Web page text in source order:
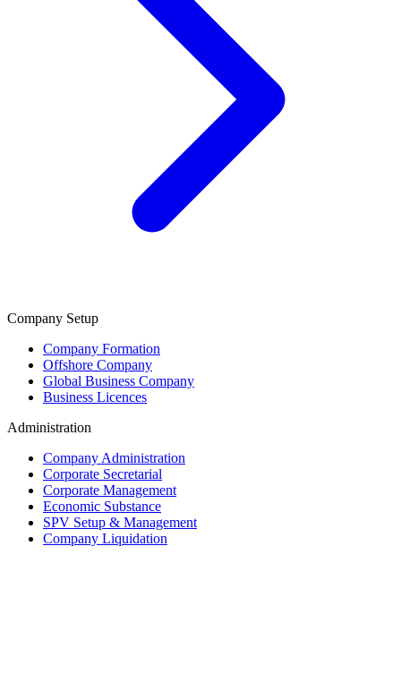
Company Setup
Company Formation
Offshore Company
Global Business Company
Business Licences
Administration
Company Administration
Corporate Secretarial
Corporate Management
Economic Substance
SPV Setup & Management
Company Liquidation